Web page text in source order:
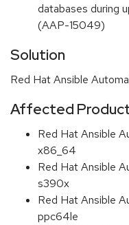
databases during
(AAP-15049)
Solution
Red Hat Ansible
Affected
Red Hat Ansible
x86_64
Red Hat Ansible
s390x
Red Hat Ansible
ppc64le